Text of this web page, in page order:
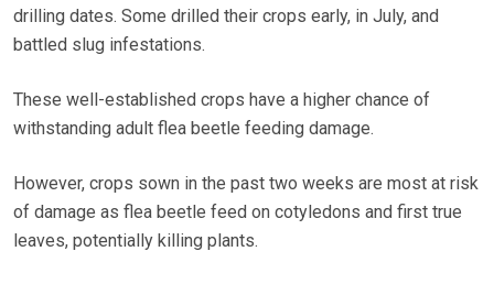
drilling dates. Some drilled their crops early, in July, and
battled slug infestations.
These well-established crops have a higher chance of
withstanding adult flea beetle feeding damage.
However, crops sown in the past two weeks are most at risk
of damage as flea beetle feed on cotyledons and first true
leaves, potentially killing plants.